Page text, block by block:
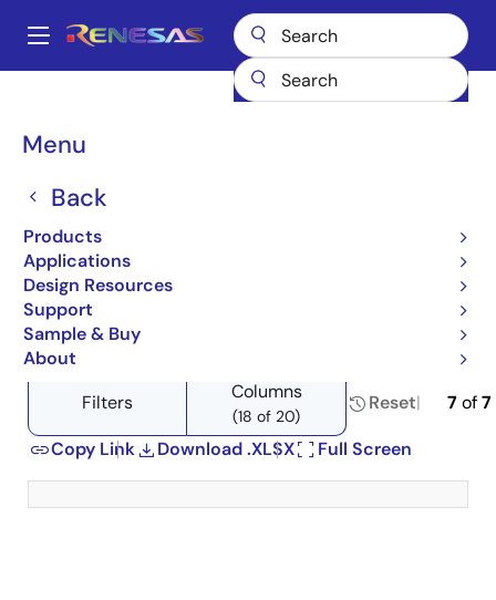
main
Main
Menu
Back
Products
Applications
Design Resources
Support
Sample & Buy
About
Breadcrumb
Space & Harsh Environment
Hi-Rel Power Discretes
Power Discretes
Product Tree
Close
product
tree
Open
product
tree
Filters Columns
(18 of 20)
Reset 7of7
Copy Link
Download .XLSX Full Screen